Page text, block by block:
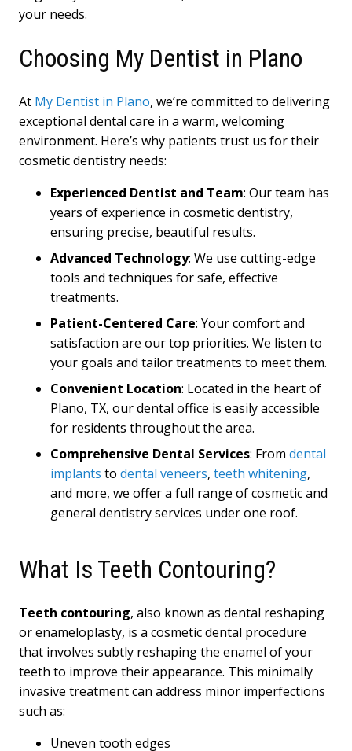
your needs.
Choosing My Dentist in Plano
At My Dentist in Plano, we’re committed to delivering
exceptional dental care in a warm, welcoming
environment. Here’s why patients trust us for their
cosmetic dentistry needs:
Experienced Dentist and Team: Our team has
years of experience in cosmetic dentistry,
ensuring precise, beautiful results.
Advanced Technology: We use cutting-edge
tools and techniques for safe, effective
treatments.
Patient-Centered Care: Your comfort and
satisfaction are our top priorities. We listen to
your goals and tailor treatments to meet them.
Convenient Location: Located in the heart of
Plano, TX, our dental office is easily accessible
for residents throughout the area.
Comprehensive Dental Services: From dental
implants to dental veneers, teeth whitening,
and more, we offer a full range of cosmetic and
general dentistry services under one roof.
What Is Teeth Contouring?
Teeth contouring, also known as dental reshaping
or enameloplasty, is a cosmetic dental procedure
that involves subtly reshaping the enamel of your
teeth to improve their appearance. This minimally
invasive treatment can address minor imperfections
such as:
Uneven tooth edges